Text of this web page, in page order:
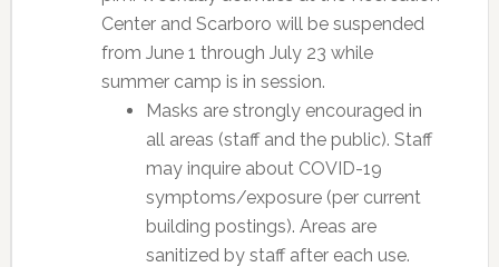
Center and Scarboro will be suspended
from June 1 through July 23 while
summer camp is in session.
Masks are strongly encouraged in
all areas (staff and the public). Staff
may inquire about COVID-19
symptoms/exposure (per current
building postings). Areas are
sanitized by staff after each use.